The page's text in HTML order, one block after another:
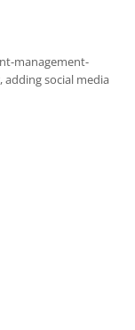
management-
adding social media